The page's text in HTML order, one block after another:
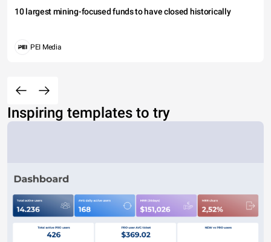
10 largest mining-focused funds to have closed historically
PEI Media
Inspiring templates to try